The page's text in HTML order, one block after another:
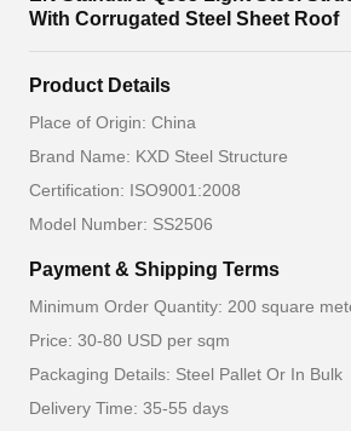
With Corrugated Steel Sheet Roof
Product Details
Place of Origin: China
Brand Name: KXD Steel Structure
Certification: ISO9001:2008
Model Number: SS2506
Payment & Shipping Terms
Minimum Order Quantity: 200 square
Price: 30-80 USD per sqm
Packaging Details: Steel Pallet Or In Bulk
Delivery Time: 35-55 days